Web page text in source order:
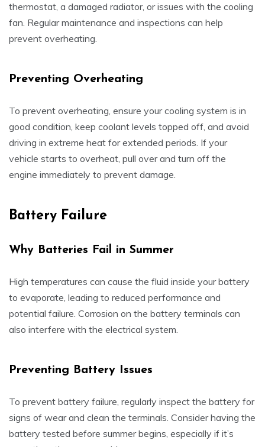
thermostat, a damaged radiator, or issues with the cooling
fan. Regular maintenance and inspections can help
prevent overheating.
Preventing Overheating
To prevent overheating, ensure your cooling system is in
good condition, keep coolant levels topped off, and avoid
driving in extreme heat for extended periods. If your
vehicle starts to overheat, pull over and turn off the
engine immediately to prevent damage.
Battery Failure
Why Batteries Fail in Summer
High temperatures can cause the fluid inside your battery
to evaporate, leading to reduced performance and
potential failure. Corrosion on the battery terminals can
also interfere with the electrical system.
Preventing Battery Issues
To prevent battery failure, regularly inspect the battery for
signs of wear and clean the terminals. Consider having the
battery tested before summer begins, especially if it’s